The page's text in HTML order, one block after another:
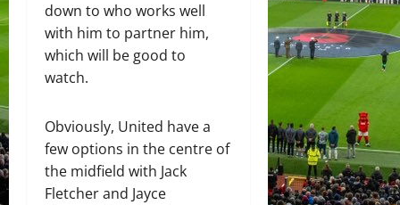
down to who works well
with him to partner him,
which will be good to
watch.
Obviously, United have a
few options in the centre of
the midfield with Jack
Fletcher and Jayce